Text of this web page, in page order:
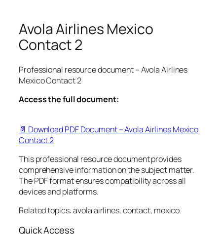
Avola Airlines Mexico
Contact 2
Professional resource document – Avola Airlines
Mexico Contact 2
Access the full document:
📄 Download PDF Document – Avola Airlines Mexico
Contact 2
This professional resource document provides
comprehensive information on the subject matter.
The PDF format ensures compatibility across all
devices and platforms.
Related topics: avola airlines, contact, mexico.
Quick Access